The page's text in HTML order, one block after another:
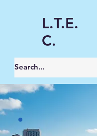
L.T.E.
C.